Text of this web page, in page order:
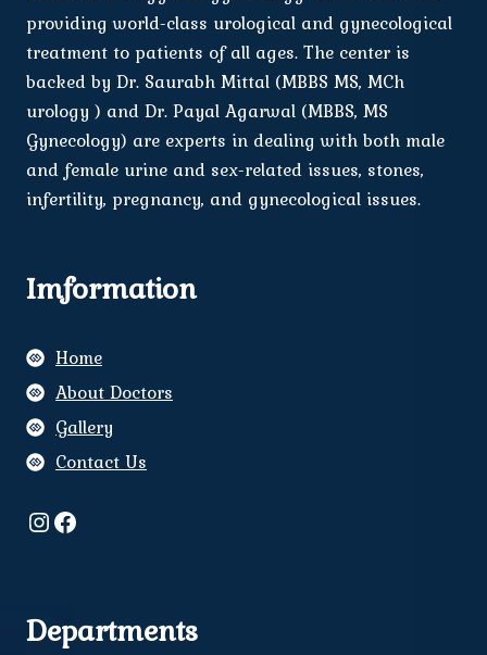
providing world-class urological and gynecological
treatment to patients of all ages. The center is
backed by Dr. Saurabh Mittal (MBBS MS, MCh
urology ) and Dr. Payal Agarwal (MBBS, MS
Gynecology) are experts in dealing with both male
and female urine and sex-related issues, stones,
infertility, pregnancy, and gynecological issues.
Imformation
Home
About Doctors
Gallery
Contact Us
Instagram
Facebook
Departments